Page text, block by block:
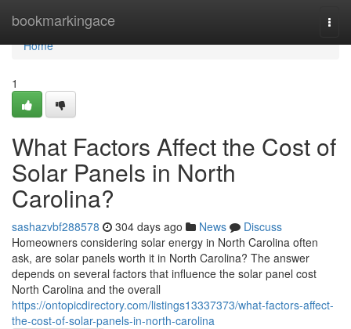
bookmarkingace
Home
Home
1
What Factors Affect the Cost of
Solar Panels in North
Carolina?
sashazvbf288578 304 days ago News
Discuss
Homeowners considering solar energy in North Carolina often
ask, are solar panels worth it in North Carolina? The answer
depends on several factors that influence the solar panel cost
North Carolina and the overall
https://ontopicdirectory.com/listings13337373/what-factors-affect-
the-cost-of-solar-panels-in-north-carolina